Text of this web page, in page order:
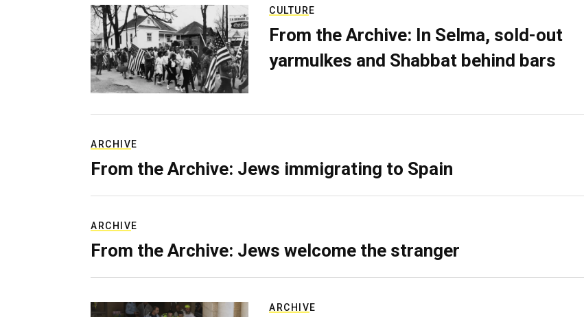
CULTURE
From the Archive: In Selma, sold-out
yarmulkes and Shabbat behind bars
ARCHIVE
From the Archive: Jews immigrating to Spain
ARCHIVE
From the Archive: Jews welcome the stranger
ARCHIVE